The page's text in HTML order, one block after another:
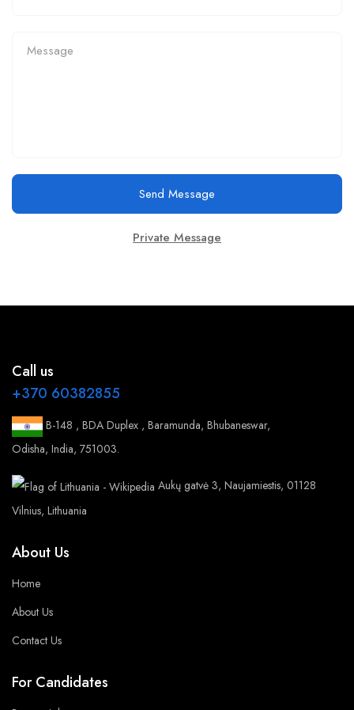
Send Message
Private Message
Call us
+370 60382855
B-148 , BDA Duplex , Baramunda, Bhubaneswar,
Odisha, India, 751003.
Aukų gatvė 3, Naujamiestis, 01128
Vilnius, Lithuania
About Us
Home
About Us
Contact Us
For Candidates